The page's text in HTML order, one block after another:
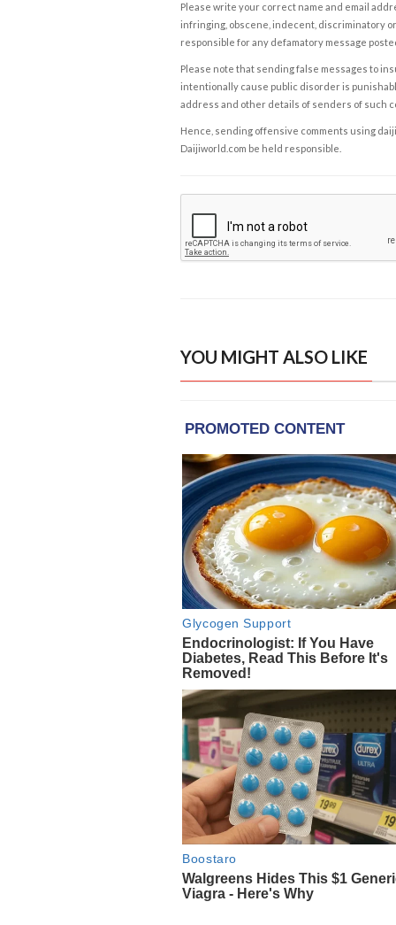
Please write your correct name and email
infringing, obscene, indecent, discriminatory
responsible for any defamatory message
Please note that sending false messages to
intentionally cause public disorder is
address and other details of senders of such
Hence, sending offensive comments using
Daijiworld.com be held responsible.
YOU MIGHT ALSO LIKE